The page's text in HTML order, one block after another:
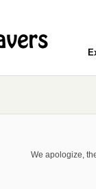
We apologize,